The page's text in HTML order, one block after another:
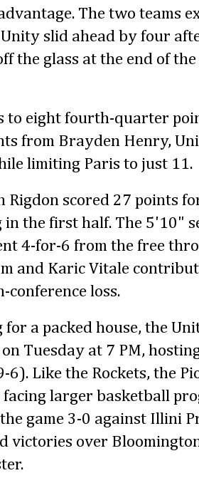
The two teams
slid ahead by four
the glass at the end of
to eight fourth-quarter
from Brayden Henry,
limiting Paris to just 11.
Rigdon scored 27 points
in the first half. The 5'10"
4-for-6 from the free
and Karic Vitale
conference loss.
for a packed house, the
on Tuesday at 7 PM,
6). Like the Rockets, the
facing larger basketball
game 3-0 against Illini
victories over